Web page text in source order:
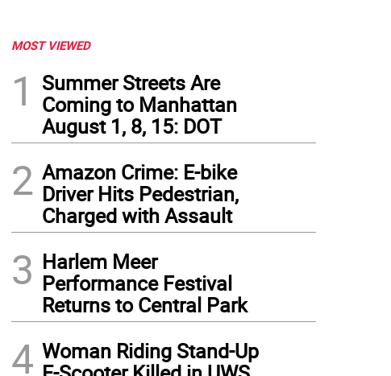
MOST VIEWED
1
Summer Streets Are
Coming to Manhattan
August 1, 8, 15: DOT
2 Amazon Crime: E-bike
Driver Hits Pedestrian,
Charged with Assault
3 Harlem Meer
Performance Festival
Returns to Central Park
4 Woman Riding Stand-Up